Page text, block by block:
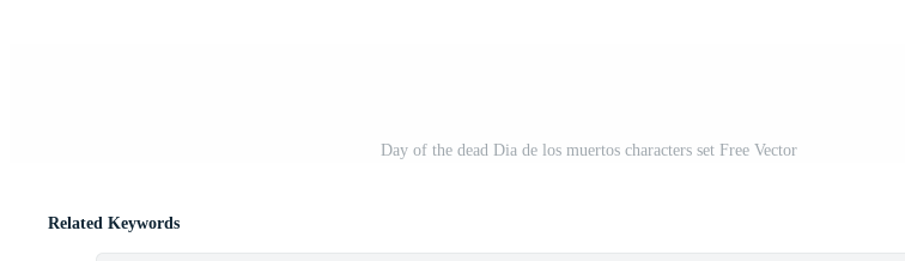
Day of the dead Dia de los muertos characters set Free Vector
Related Keywords